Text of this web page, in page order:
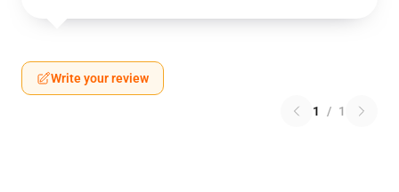
Write your review
1 / 1